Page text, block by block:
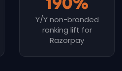
Y/Y non-branded
ranking lift for
Razorpay